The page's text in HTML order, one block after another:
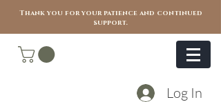
Thank you for your patience and continued
support.
Log In